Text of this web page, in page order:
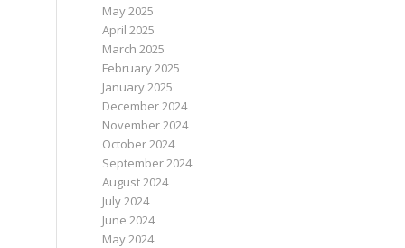
May 2025
April 2025
March 2025
February 2025
January 2025
December 2024
November 2024
October 2024
September 2024
August 2024
July 2024
June 2024
May 2024